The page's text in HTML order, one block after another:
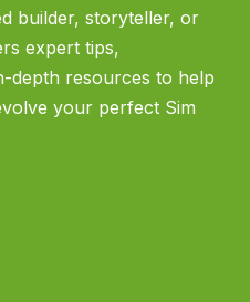
builder, storyteller, or
expert tips,
depth resources to help
your perfect Sim